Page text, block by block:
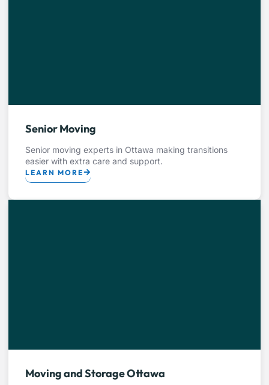
Senior Moving
Senior moving experts in Ottawa making transitions
easier with extra care and support.
LEARN MORE
Moving and Storage Ottawa